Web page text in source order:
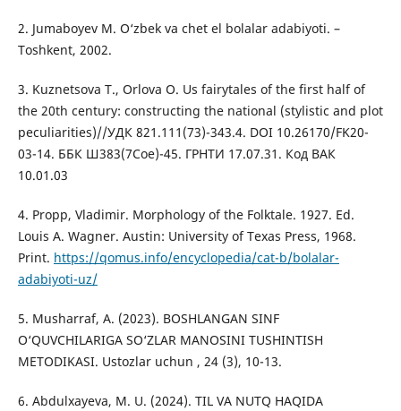
2. Jumaboyev M. O‘zbek va chet el bolalar adabiyoti. –
Toshkent, 2002.
3. Kuznetsova T., Orlova O. Us fairytales of the first half of
the 20th century: constructing the national (stylistic and plot
peculiarities)//УДК 821.111(73)-343.4. DOI 10.26170/FK20-
03-14. ББК Ш383(7Сое)-45. ГРНТИ 17.07.31. Код ВАК
10.01.03
4. Propp, Vladimir. Morphology of the Folktale. 1927. Ed.
Louis A. Wagner. Austin: University of Texas Press, 1968.
Print. https://qomus.info/encyclopedia/cat-b/bolalar-
adabiyoti-uz/
5. Musharraf, A. (2023). BOSHLANGAN SINF
O‘QUVCHILARIGA SO‘ZLAR MANOSINI TUSHINTISH
METODIKASI. Ustozlar uchun , 24 (3), 10-13.
6. Abdulxayeva, M. U. (2024). TIL VA NUTQ HAQIDA